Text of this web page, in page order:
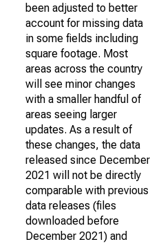
been adjusted to better
account for missing data
in some fields including
square footage. Most
areas across the country
will see minor changes
with a smaller handful of
areas seeing larger
updates. As a result of
these changes, the data
released since December
2021 will not be directly
comparable with previous
data releases (files
downloaded before
December 2021) and